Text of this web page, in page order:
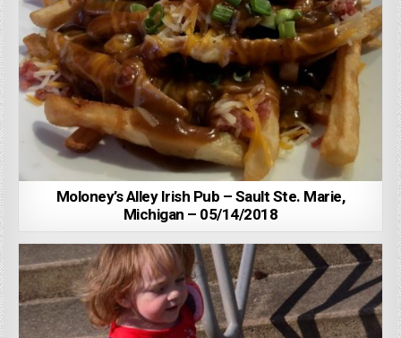
Moloney’s Alley Irish Pub – Sault Ste. Marie,
Michigan – 05/14/2018